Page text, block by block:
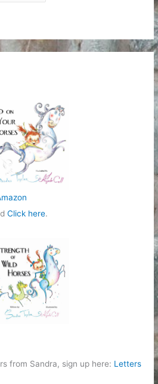
Click here.
from Sandra, sign up here: Letters